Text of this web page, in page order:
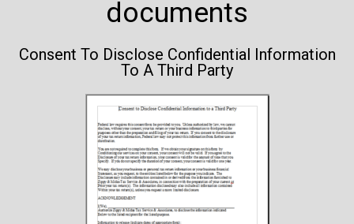
documents
Consent To Disclose Confidential Information
To A Third Party